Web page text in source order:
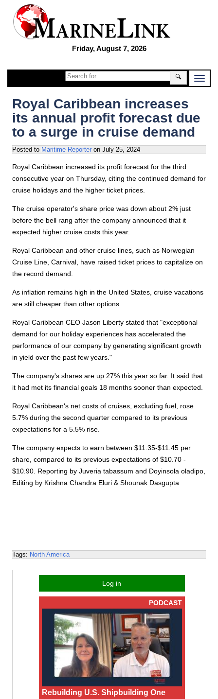
Friday, August 7, 2026
🔍
Royal Caribbean increases
its annual profit forecast due
to a surge in cruise demand
Posted to Maritime Reporter on July 25, 2024
Royal Caribbean increased its profit forecast for the third
consecutive year on Thursday, citing the continued demand for
cruise holidays and the higher ticket prices.
The cruise operator's share price was down about 2% just
before the bell rang after the company announced that it
expected higher cruise costs this year.
Royal Caribbean and other cruise lines, such as Norwegian
Cruise Line, Carnival, have raised ticket prices to capitalize on
the record demand.
As inflation remains high in the United States, cruise vacations
are still cheaper than other options.
Royal Caribbean CEO Jason Liberty stated that "exceptional
demand for our holiday experiences has accelerated the
performance of our company by generating significant growth
in yield over the past few years."
The company's shares are up 27% this year so far. It said that
it had met its financial goals 18 months sooner than expected.
Royal Caribbean's net costs of cruises, excluding fuel, rose
5.7% during the second quarter compared to its previous
expectations for a 5.5% rise.
The company expects to earn between $11.35-$11.45 per
share, compared to its previous expectations of $10.70 -
$10.90. Reporting by Juveria tabassum and Doyinsola oladipo,
Editing by Krishna Chandra Eluri & Shounak Dasgupta
Tags: North America
Log in
PODCAST
Rebuilding U.S. Shipbuilding One